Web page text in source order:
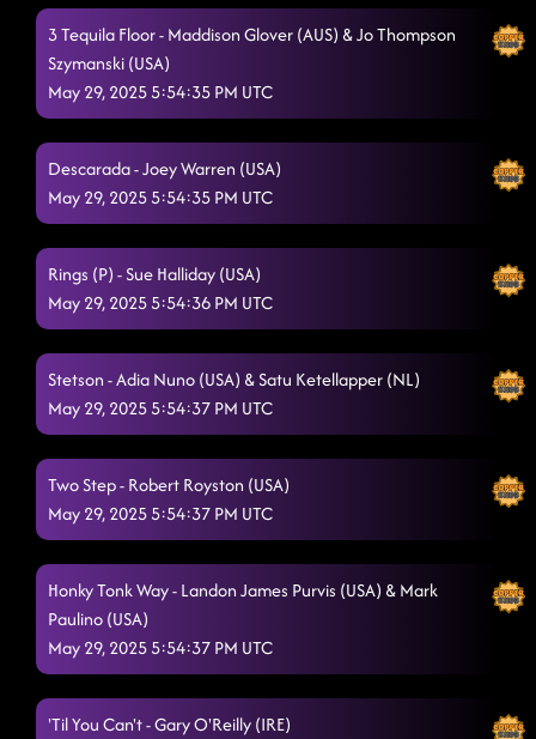
3 Tequila Floor - Maddison Glover (AUS) & Jo Thompson
Szymanski (USA)
May 29, 2025 5:54:35 PM UTC
Descarada - Joey Warren (USA)
May 29, 2025 5:54:35 PM UTC
Rings (P) - Sue Halliday (USA)
May 29, 2025 5:54:36 PM UTC
Stetson - Adia Nuno (USA) & Satu Ketellapper (NL)
May 29, 2025 5:54:37 PM UTC
Two Step - Robert Royston (USA)
May 29, 2025 5:54:37 PM UTC
Honky Tonk Way - Landon James Purvis (USA) & Mark
Paulino (USA)
May 29, 2025 5:54:37 PM UTC
'Til You Can't - Gary O'Reilly (IRE)